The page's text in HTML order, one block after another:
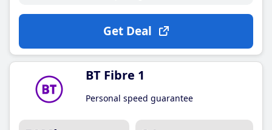
Get Deal
BT Fibre 1
Personal speed guarantee